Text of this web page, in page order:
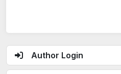
Author Login